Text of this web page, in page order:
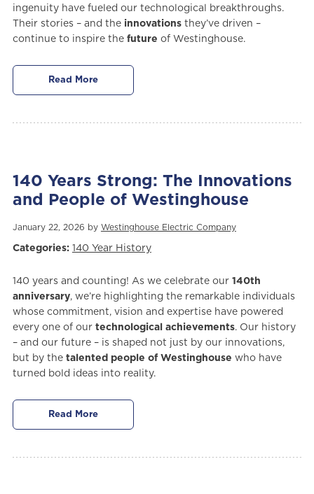
ingenuity have fueled our technological breakthroughs.
Their stories – and the innovations they’ve driven –
continue to inspire the future of Westinghouse.
Read More
140 Years Strong: The Innovations
and People of Westinghouse
January 22, 2026 by Westinghouse Electric Company
Categories: 140 Year History
140 years and counting! As we celebrate our 140th
anniversary, we’re highlighting the remarkable individuals
whose commitment, vision and expertise have powered
every one of our technological achievements. Our history
– and our future – is shaped not just by our innovations,
but by the talented people of Westinghouse who have
turned bold ideas into reality.
Read More